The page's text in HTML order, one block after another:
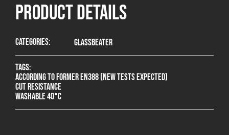
product Details
Categories: Glassbeater
Tags:
According to former EN388 (new tests expected)
Cut resistance
Washable 40°C